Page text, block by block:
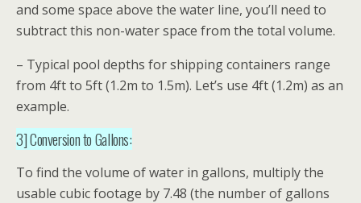
and some space above the water line, you’ll need to
subtract this non-water space from the total volume.
– Typical pool depths for shipping containers range
from 4ft to 5ft (1.2m to 1.5m). Let’s use 4ft (1.2m) as an
example.
3] Conversion to Gallons:
To find the volume of water in gallons, multiply the
usable cubic footage by 7.48 (the number of gallons